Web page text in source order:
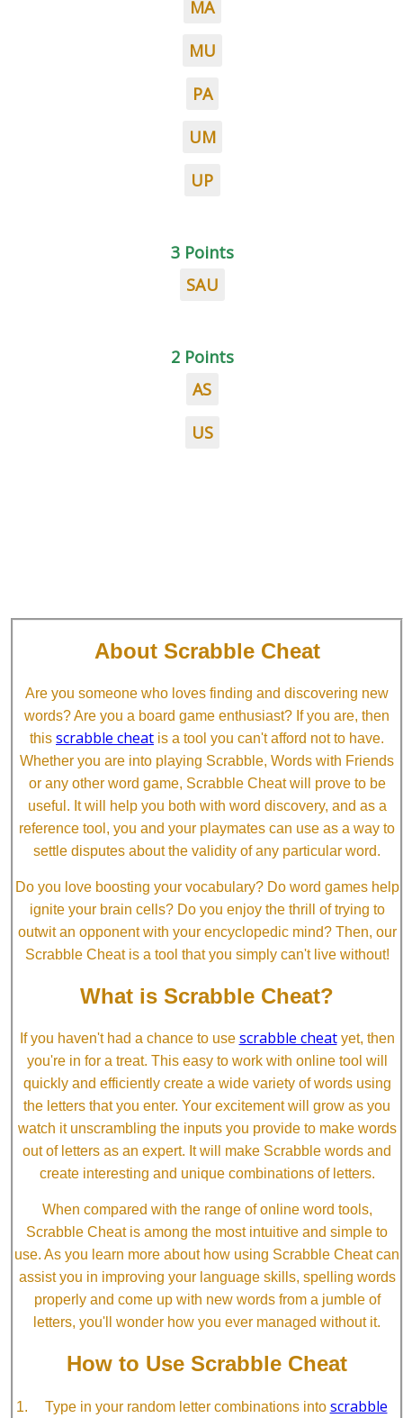
MA
MU
PA
UM
UP
3 Points
SAU
2 Points
AS
US
About Scrabble Cheat
Are you someone who loves finding and discovering new
words? Are you a board game enthusiast? If you are, then
this scrabble cheat is a tool you can't afford not to have.
Whether you are into playing Scrabble, Words with Friends
or any other word game, Scrabble Cheat will prove to be
useful. It will help you both with word discovery, and as a
reference tool, you and your playmates can use as a way to
settle disputes about the validity of any particular word.
Do you love boosting your vocabulary? Do word games help
ignite your brain cells? Do you enjoy the thrill of trying to
outwit an opponent with your encyclopedic mind? Then, our
Scrabble Cheat is a tool that you simply can't live without!
What is Scrabble Cheat?
If you haven't had a chance to use scrabble cheatyet, then
you're in for a treat. This easy to work with online tool will
quickly and efficiently create a wide variety of words using
the letters that you enter. Your excitement will grow as you
watch it unscrambling the inputs you provide to make words
out of letters as an expert. It will make Scrabble words and
create interesting and unique combinations of letters.
When compared with the range of online word tools,
Scrabble Cheat is among the most intuitive and simple to
use. As you learn more about how using Scrabble Cheat can
assist you in improving your language skills, spelling words
properly and come up with new words from a jumble of
letters, you'll wonder how you ever managed without it.
How to Use Scrabble Cheat
Type in your random letter combinations into scrabble